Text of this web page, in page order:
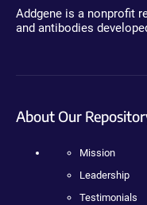
Addgene is a nonprofit
and antibodies
About Our
Mission
Leadership
Testimonials